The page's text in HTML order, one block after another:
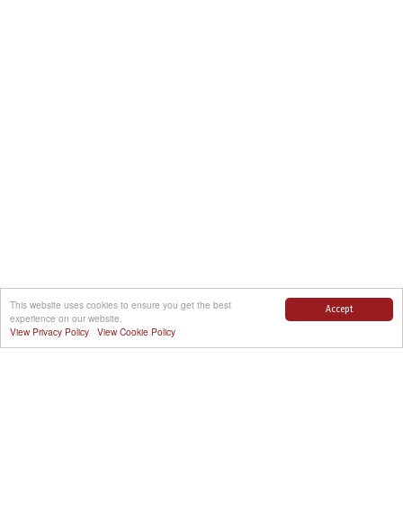
Accept
This website uses cookies to ensure you get the best
experience on our website.
View Privacy Policy View Cookie Policy